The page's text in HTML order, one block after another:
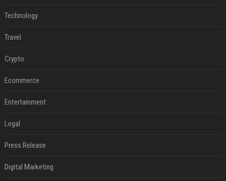
Technology
Travel
Crypto
Ecommerce
Entertainment
Legal
Press Release
Digital Marketing